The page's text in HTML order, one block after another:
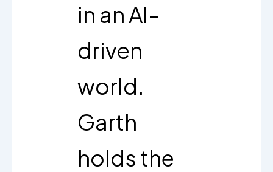
in an AI-
driven
world.
Garth
holds the